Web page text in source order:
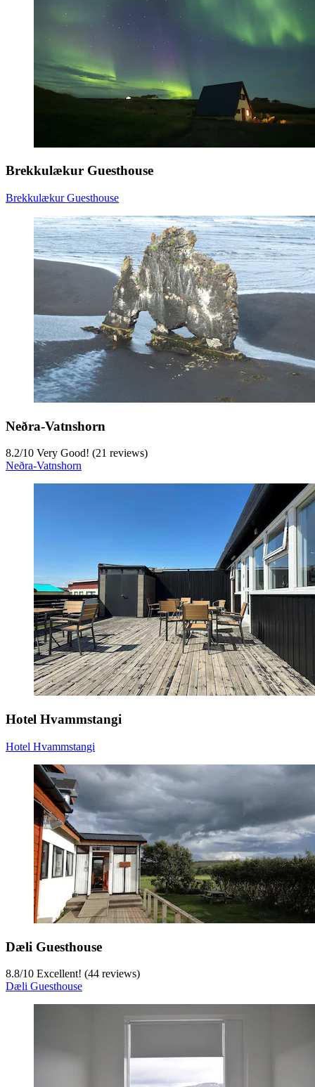
Brekkulækur Guesthouse
Brekkulækur Guesthouse
Neðra-Vatnshorn
8.2/10 Very Good! (21 reviews)
Neðra-Vatnshorn
Hotel Hvammstangi
Hotel Hvammstangi
Dæli Guesthouse
8.8/10 Excellent! (44 reviews)
Dæli Guesthouse